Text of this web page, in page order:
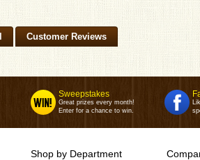
Customer Reviews
Sweepstakes
Great prizes every month!
Enter for a chance to win.
Shop by Department